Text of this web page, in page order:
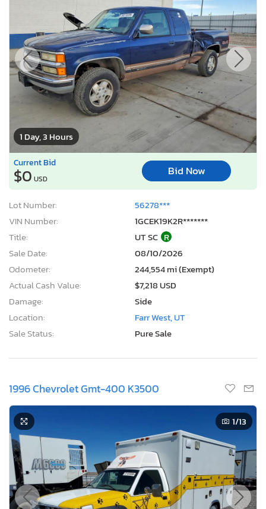
1 Day, 3 Hours
Current Bid
$0 USD
Bid Now
Lot Number:
56278***
VIN Number:
1GCEK19K2R*******
Title:
UT SC R
Sale Date:
08/10/2026
Odometer:
244,554 mi (Exempt)
Actual Cash Value:
$7,218 USD
Damage:
Side
Location:
Farr West, UT
Sale Status:
Pure Sale
1996 Chevrolet Gmt-400 K3500
1/13